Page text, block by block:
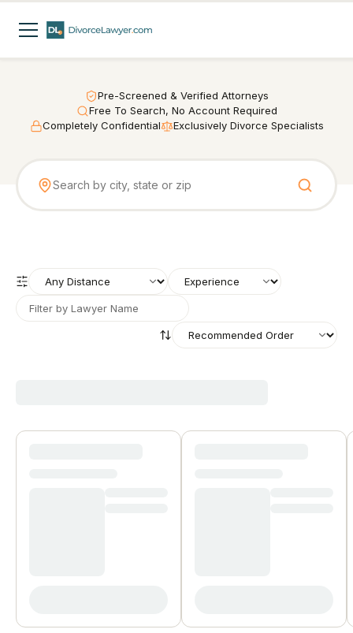
Pre-Screened & Verified Attorneys
Free To Search, No Account Required
Completely Confidential
Exclusively Divorce Specialists